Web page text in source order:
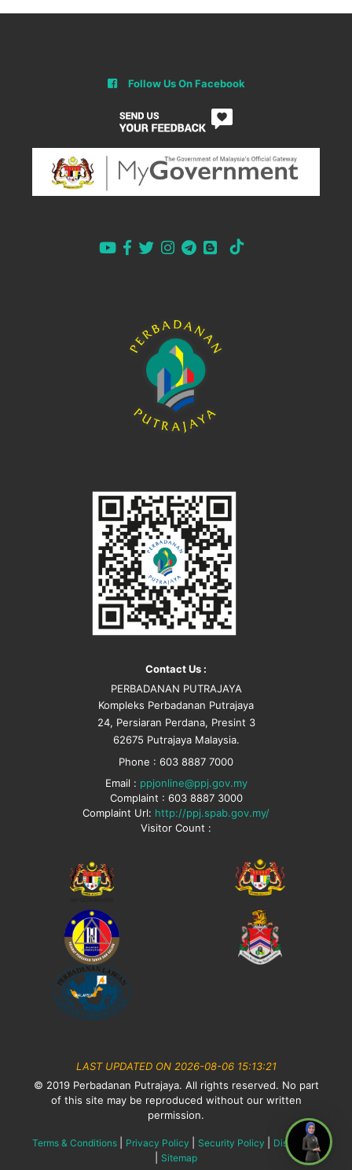
Follow Us On Facebook
Contact Us :
PERBADANAN PUTRAJAYA
Kompleks Perbadanan Putrajaya
24, Persiaran Perdana, Presint 3
62675 Putrajaya Malaysia.
Phone : 603 8887 7000
Email : ppjonline@ppj.gov.my
Complaint : 603 8887 3000
Complaint Url: http://ppj.spab.gov.my/
Visitor Count :
LAST UPDATED ON 2026-08-06 15:13:21
© 2019 Perbadanan Putrajaya. All rights reserved. No part
of this site may be reproduced without our written
permission.
Terms & Conditions Privacy Policy Security Policy Disclaimer
Sitemap